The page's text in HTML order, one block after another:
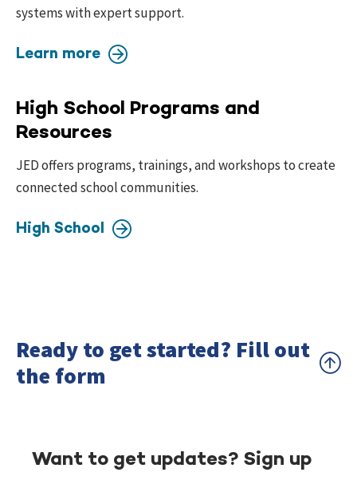
systems with expert support.
Learn more
High School Programs and
Resources
JED offers programs, trainings, and workshops to create
connected school communities.
High School
Ready to get started? Fill out
the form
Want to get updates? Sign up